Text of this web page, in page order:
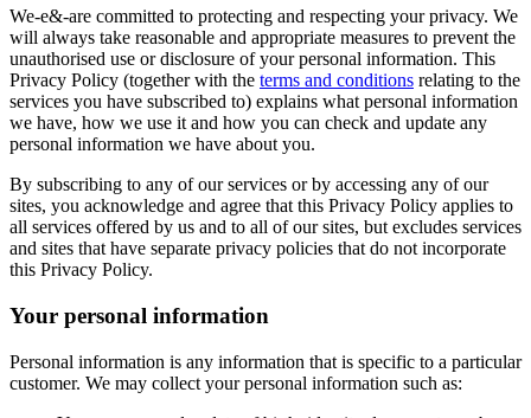
We-e&-are committed to protecting and respecting your privacy. We
will always take reasonable and appropriate measures to prevent the
unauthorised use or disclosure of your personal information. This
Privacy Policy (together with the terms and conditions relating to the
services you have subscribed to) explains what personal information
we have, how we use it and how you can check and update any
personal information we have about you.
By subscribing to any of our services or by accessing any of our
sites, you acknowledge and agree that this Privacy Policy applies to
all services offered by us and to all of our sites, but excludes services
and sites that have separate privacy policies that do not incorporate
this Privacy Policy.
Your personal information
Personal information is any information that is specific to a particular
customer. We may collect your personal information such as: